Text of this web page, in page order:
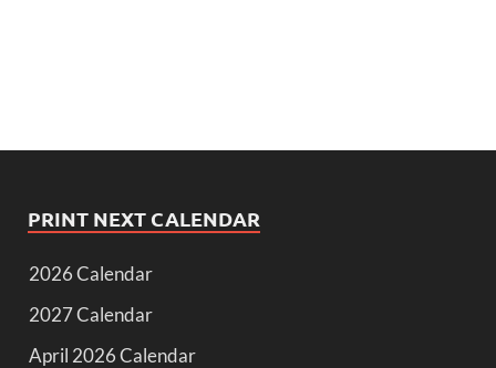
PRINT NEXT CALENDAR
2026 Calendar
2027 Calendar
April 2026 Calendar